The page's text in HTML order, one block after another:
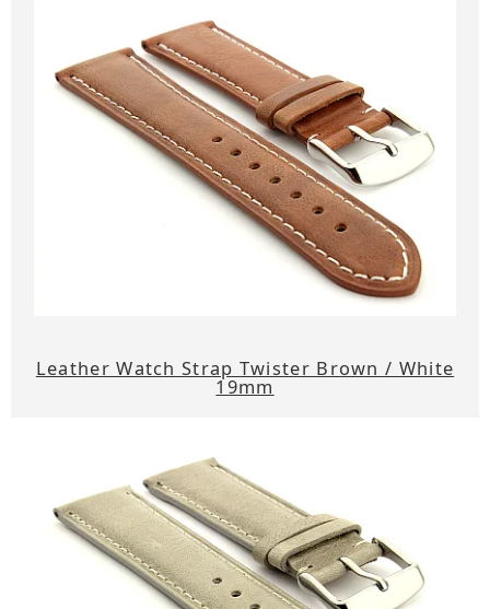
Leather Watch Strap Twister Brown / White
19mm